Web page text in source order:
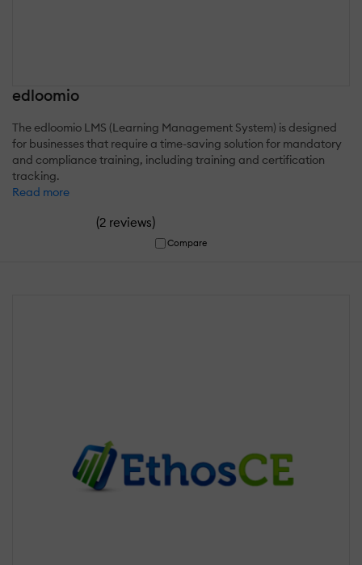
edloomio
The edloomio LMS (Learning Management System) is designed
for businesses that require a time-saving solution for mandatory
and compliance training, including training and certification
tracking.
Read more
(2 reviews)
Compare